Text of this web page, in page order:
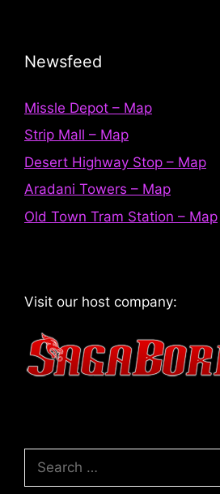
Newsfeed
Missle Depot – Map
Strip Mall – Map
Desert Highway Stop – Map
Aradani Towers – Map
Old Town Tram Station – Map
Visit our host company:
Search